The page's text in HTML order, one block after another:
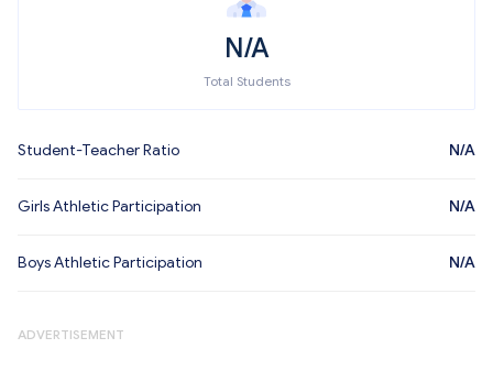
N/A
Total Students
Student-Teacher Ratio N/A
Girls Athletic Participation N/A
Boys Athletic Participation N/A
ADVERTISEMENT